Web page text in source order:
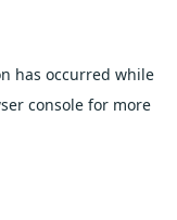
has occurred while
consolefor more